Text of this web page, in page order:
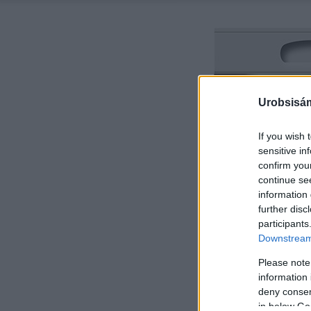
If you wish
sensitive
confirm
continue
information
further
Please
information
deny
in below